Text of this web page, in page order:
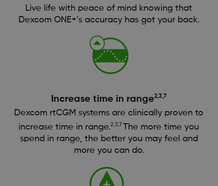
Live life with peace of mind knowing that
Dexcom ONE+’s accuracy has got your back.
Increase time in range2,3,7
Dexcom rtCGM systems are clinically proven to
increase time in range.2,3,7The more time you
spend in range, the better you may feel and
more you can do.